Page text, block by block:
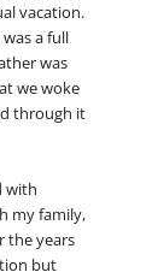
vacation.
a full
was
we woke
through it
with
my family,
the years
but